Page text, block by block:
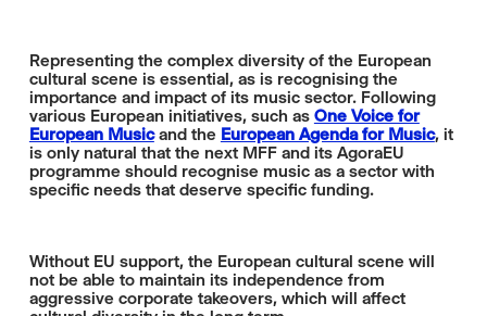
Representing the complex diversity of the European
cultural scene is essential, as is recognising the
importance and impact of its music sector. Following
various European initiatives, such as One Voice for
European Musicand the European Agenda for Music, it
is only natural that the next MFF and its AgoraEU
programme should recognise music as a sector with
specific needs that deserve specific funding.
Without EU support, the European cultural scene will
not be able to maintain its independence from
aggressive corporate takeovers, which will affect